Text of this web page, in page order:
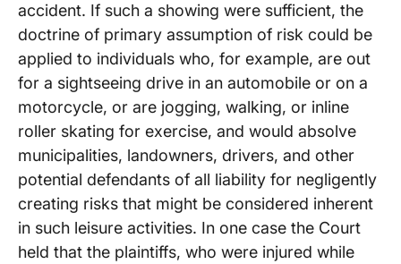
accident. If such a showing were sufficient, the
doctrine of primary assumption of risk could be
applied to individuals who, for example, are out
for a sightseeing drive in an automobile or on a
motorcycle, or are jogging, walking, or inline
roller skating for exercise, and would absolve
municipalities, landowners, drivers, and other
potential defendants of all liability for negligently
creating risks that might be considered inherent
in such leisure activities. In one case the Court
held that the plaintiffs, who were injured while